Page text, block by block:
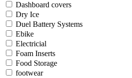
Dashboard covers
Dry Ice
Duel Battery Systems
Ebike
Electricial
Foam Inserts
Food Storage
footwear